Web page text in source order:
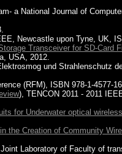
a National Journal of
Newcastle upon Tyne, UK,
Transceiver for SD-Card
USA, 2012.
und Strahlenschutz
(RFM), ISBN 978-1-4577-
), TENCON 2011 - 2011
for Underwater optical
the Creation of Community
Laboratory of Faculty of